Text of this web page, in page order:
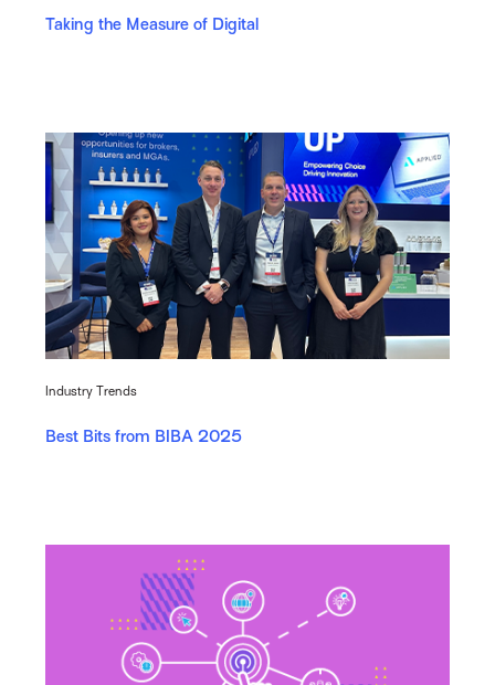
Taking the Measure of Digital
Industry Trends
Best Bits from BIBA 2025